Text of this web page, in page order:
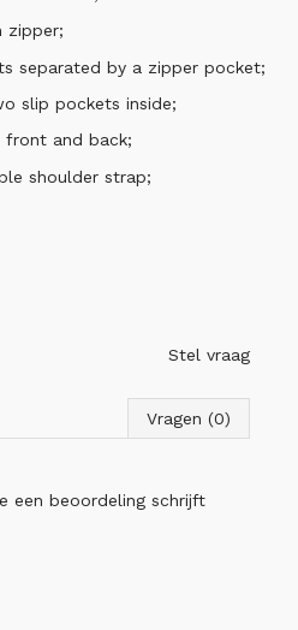
zipper;
separated by a zipper pocket;
slip pockets inside;
front and back;
shoulder strap;
Stel vraag
Vragen (0)
een beoordeling schrijft